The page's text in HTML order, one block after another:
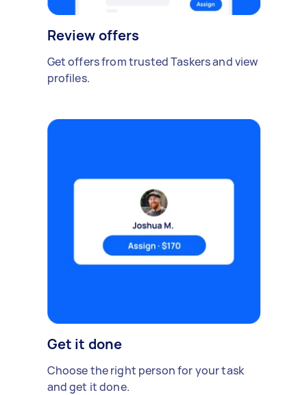
Review offers
Get offers from trusted Taskers and view
profiles.
Get it done
Choose the right person for your task
and get it done.